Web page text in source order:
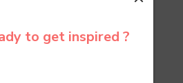
to get inspired ?
Bags